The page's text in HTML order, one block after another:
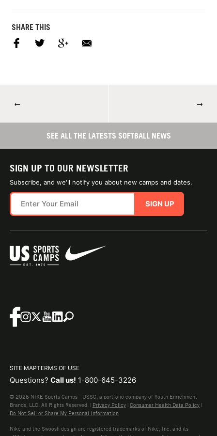
SHARE THIS
← →
SEE ALL THE LATESTS SOFTBALL NEWS
SIGN UP TO OUR NEWSLETTER
Subscribe, and we'll notify you about new camps and dates.
SIGN UP
SITE MAPTERMS OF USE
Questions? Call us! 1-800-645-3226
© 2026 NIKE Sports Camps - USSC, a portfolio company of Youth Enrichment
Brands, LLC. All Rights Reserved. | Privacy Policy | Consumer Health Data Policy |
Do Not Sell or Share My Personal Information
Nike and the Swoosh design are registered trademarks of Nike, Inc. and its